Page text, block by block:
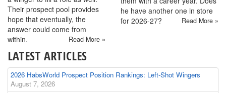
Their prospect pool provides
hope that eventually, the
answer could come from
within.
Read More »
he have another one in store
for 2026-27?
Read More »
LATEST ARTICLES
2026 HabsWorld Prospect Position Rankings: Left-Shot Wingers
August 7, 2026